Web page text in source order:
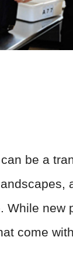
be a
While new
come